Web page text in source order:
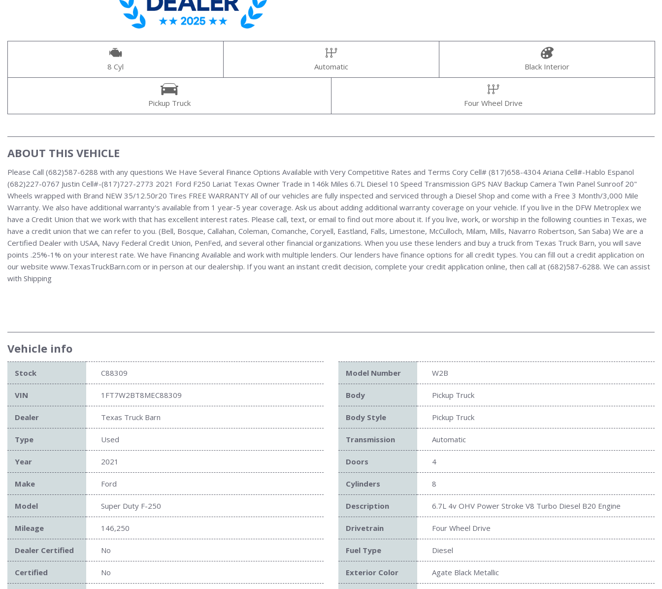
8 Cyl Automatic Black Interior
Pickup Truck Four Wheel Drive
ABOUT THIS VEHICLE
Please Call (682)587-6288 with any questions We Have Several Finance Options Available with Very Competitive Rates and Terms Cory Cell# (817)658-4304 Ariana Cell#-Hablo Espanol
(682)227-0767 Justin Cell#-(817)727-2773 2021 Ford F250 Lariat Texas Owner Trade in 146k Miles 6.7L Diesel 10 Speed Transmission GPS NAV Backup Camera Twin Panel Sunroof 20"
Wheels wrapped with Brand NEW 35/12.50r20 Tires FREE WARRANTY All of our vehicles are fully inspected and serviced through a Diesel Shop and come with a Free 3 Month/3,000 Mile
Warranty. We also have additional warranty's available from 1 year-5 year coverage. Ask us about adding additional warranty coverage on your vehicle. If you live in the DFW Metroplex we
have a Credit Union that we work with that has excellent interest rates. Please call, text, or email to find out more about it. If you live, work, or worship in the following counties in Texas, we
have a credit union that we can refer to you. (Bell, Bosque, Callahan, Coleman, Comanche, Coryell, Eastland, Falls, Limestone, McCulloch, Milam, Mills, Navarro Robertson, San Saba) We are a
Certified Dealer with USAA, Navy Federal Credit Union, PenFed, and several other financial organizations. When you use these lenders and buy a truck from Texas Truck Barn, you will save
points .25%-1% on your interest rate. We have Financing Available and work with multiple lenders. Our lenders have finance options for all credit types. You can fill out a credit application on
our website www.TexasTruckBarn.com or in person at our dealership. If you want an instant credit decision, complete your credit application online, then call at (682)587-6288. We can assist
with Shipping
Vehicle info
Stock C88309
VIN 1FT7W2BT8MEC88309
Dealer Texas Truck Barn
Type Used
Year 2021
Make Ford
Model Super Duty F-250
Mileage 146,250
Dealer Certified No
Certified No
Model Number W2B
Body Pickup Truck
Body Style Pickup Truck
Transmission Automatic
Doors 4
Cylinders 8
Description 6.7L 4v OHV Power Stroke V8 Turbo Diesel B20 Engine
Drivetrain Four Wheel Drive
Fuel Type Diesel
Exterior Color Agate Black Metallic